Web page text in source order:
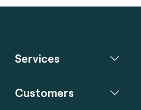
Services
Customers